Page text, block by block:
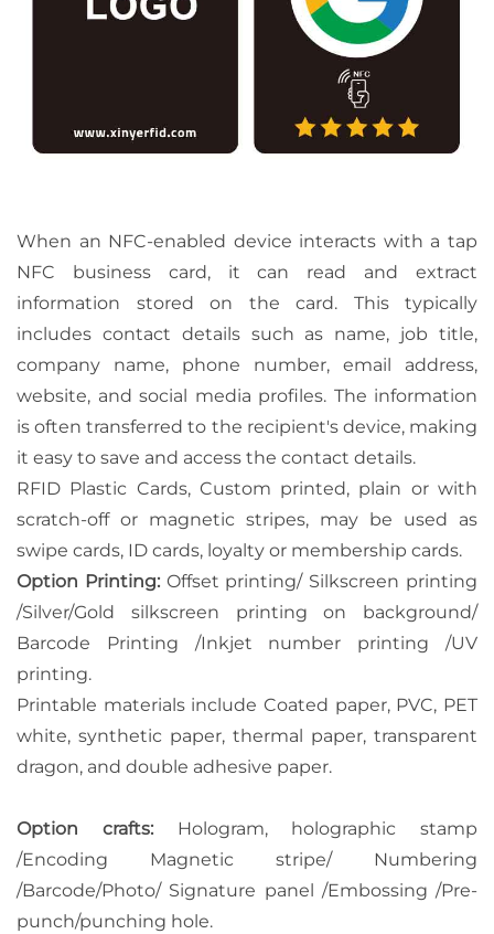
When an NFC-enabled device interacts with a tap
NFC business card, it can read and extract
information stored on the card. This typically
includes contact details such as name, job title,
company name, phone number, email address,
website, and social media profiles. The information
is often transferred to the recipient's device, making
it easy to save and access the contact details.
RFID Plastic Cards, Custom printed, plain or with
scratch-off or magnetic stripes, may be used as
swipe cards, ID cards, loyalty or membership cards.
Option Printing: Offset printing/ Silkscreen printing
/Silver/Gold silkscreen printing on background/
Barcode Printing /Inkjet number printing /UV
printing.
Printable materials include Coated paper, PVC, PET
white, synthetic paper, thermal paper, transparent
dragon, and double adhesive paper.
Option crafts: Hologram, holographic stamp
/Encoding Magnetic stripe/ Numbering
/Barcode/Photo/ Signature panel /Embossing /Pre-
punch/punching hole.